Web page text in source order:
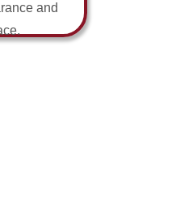
and